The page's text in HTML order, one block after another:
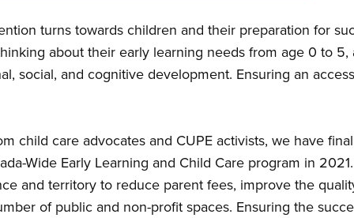
turns towards children and their preparation for
about their early learning needs from age 0 to 5,
social, and cognitive development. Ensuring an
child care advocates and CUPE activists, we have
Wide Early Learning and Child Care program in
and territory to reduce parent fees, improve the
of public and non-profit spaces. Ensuring the